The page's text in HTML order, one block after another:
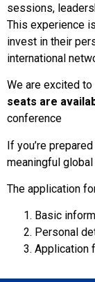
sessions,
This experience
invest in their
international
We are excited to
seats are
conference
If you’re
meaningful
The application
Basic
Personal
Application